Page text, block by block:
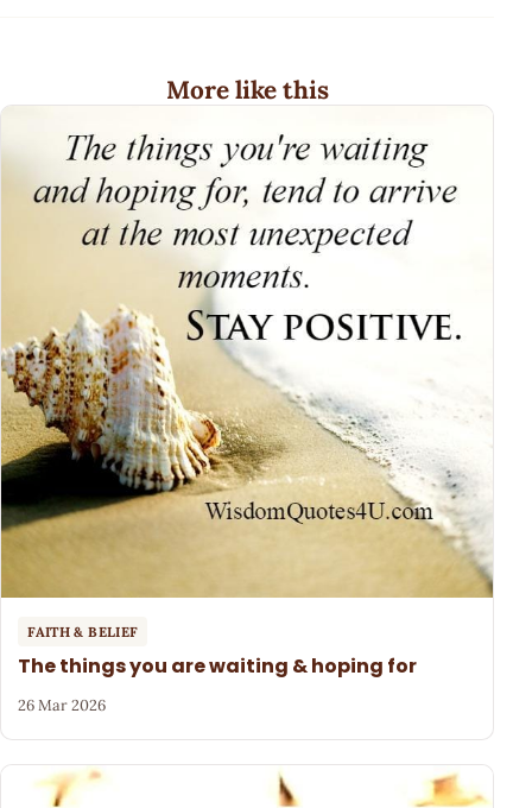
More like this
FAITH & BELIEF
The things you are waiting & hoping for
26 Mar 2026